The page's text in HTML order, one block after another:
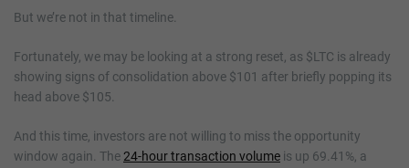
But we’re not in that timeline.
Fortunately, we may be looking at a strong reset, as $LTC is already
showing signs of consolidation above $101 after briefly popping its
head above $105.
And this time, investors are not willing to miss the opportunity
window again. The24-hour transaction volume is up 69.41%, a